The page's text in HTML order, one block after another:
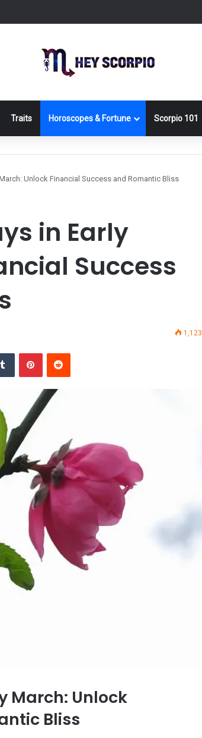
Traits Horoscopes & Fortune Scorpio 101
Unlock Financial Success and Romantic Bliss
in Early
Success
1,123
Tumblr PinterestReddit
March: Unlock
Bliss